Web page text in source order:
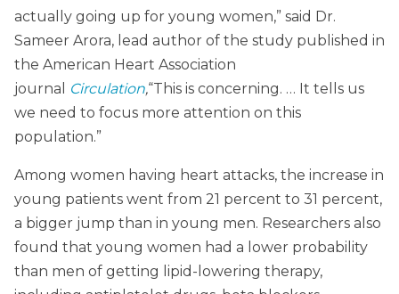
actually going up for young women,” said Dr.
Sameer Arora, lead author of the study published in
the American Heart Association
journal
Circulation,“This is concerning. … It tells us
we need to focus more attention on this
population.”
Among women having heart attacks, the increase in
young patients went from 21 percent to 31 percent,
a bigger jump than in young men. Researchers also
found that young women had a lower probability
than men of getting lipid-lowering therapy,